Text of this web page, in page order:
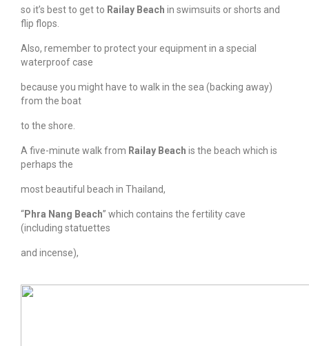
so it’s best to get to Railay Beach in swimsuits or shorts and
flip flops.
Also, remember to protect your equipment in a special
waterproof case
because you might have to walk in the sea (backing away)
from the boat
to the shore.
A five-minute walk from Railay Beach is the beach which is
perhaps the
most beautiful beach in Thailand,
“Phra Nang Beach” which contains the fertility cave
(including statuettes
and incense),